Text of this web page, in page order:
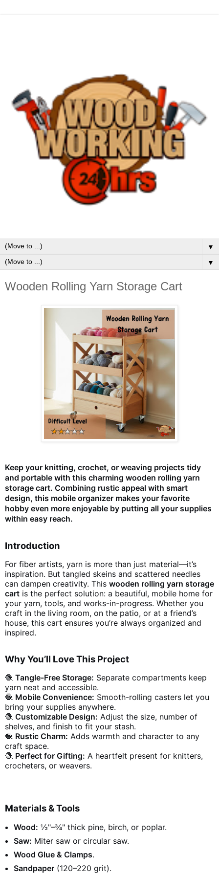
▼
▼
Wooden Rolling Yarn Storage Cart
Keep your knitting, crochet, or weaving projects tidy
and portable with this charming wooden rolling yarn
storage cart. Combining rustic appeal with smart
design, this mobile organizer makes your favorite
hobby even more enjoyable by putting all your supplies
within easy reach.
Introduction
For fiber artists, yarn is more than just material—it’s
inspiration. But tangled skeins and scattered needles
can dampen creativity. This wooden rolling yarn storage
cart is the perfect solution: a beautiful, mobile home for
your yarn, tools, and works-in-progress. Whether you
craft in the living room, on the patio, or at a friend’s
house, this cart ensures you’re always organized and
inspired.
Why You’ll Love This Project
🧶 Tangle-Free Storage: Separate compartments keep
yarn neat and accessible.
🧶 Mobile Convenience: Smooth-rolling casters let you
bring your supplies anywhere.
🧶 Customizable Design: Adjust the size, number of
shelves, and finish to fit your stash.
🧶 Rustic Charm: Adds warmth and character to any
craft space.
🧶 Perfect for Gifting: A heartfelt present for knitters,
crocheters, or weavers.
Materials & Tools
Wood: ½"–¾" thick pine, birch, or poplar.
Saw: Miter saw or circular saw.
Wood Glue & Clamps.
Sandpaper (120–220 grit).